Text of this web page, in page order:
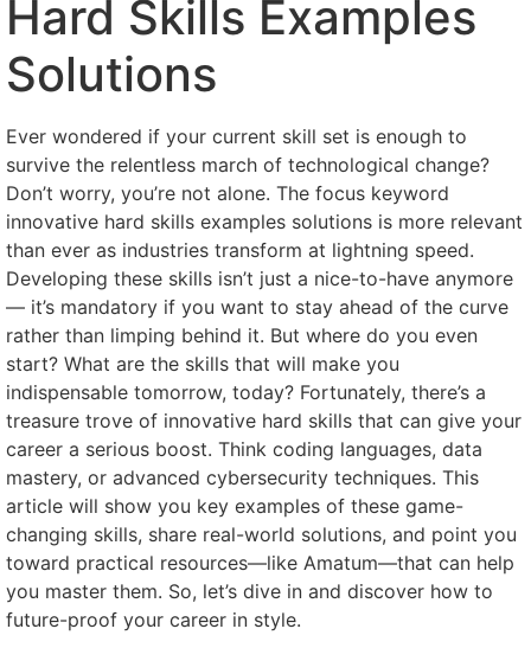
Hard Skills Examples
Solutions
Ever wondered if your current skill set is enough to
survive the relentless march of technological change?
Don’t worry, you’re not alone. The focus keyword
innovative hard skills examples solutions is more relevant
than ever as industries transform at lightning speed.
Developing these skills isn’t just a nice-to-have anymore
— it’s mandatory if you want to stay ahead of the curve
rather than limping behind it. But where do you even
start? What are the skills that will make you
indispensable tomorrow, today? Fortunately, there’s a
treasure trove of innovative hard skills that can give your
career a serious boost. Think coding languages, data
mastery, or advanced cybersecurity techniques. This
article will show you key examples of these game-
changing skills, share real-world solutions, and point you
toward practical resources—like Amatum—that can help
you master them. So, let’s dive in and discover how to
future-proof your career in style.